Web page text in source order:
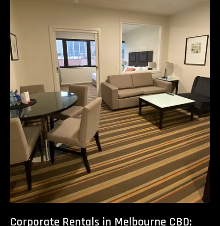
Corporate Rentals in Melbourne CBD: